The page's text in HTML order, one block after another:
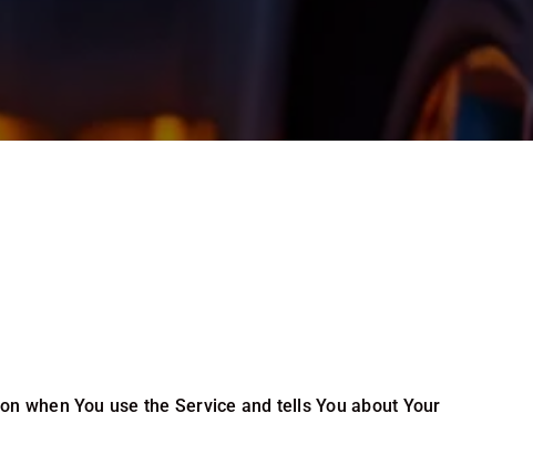
when You use the Service and tells You about Your